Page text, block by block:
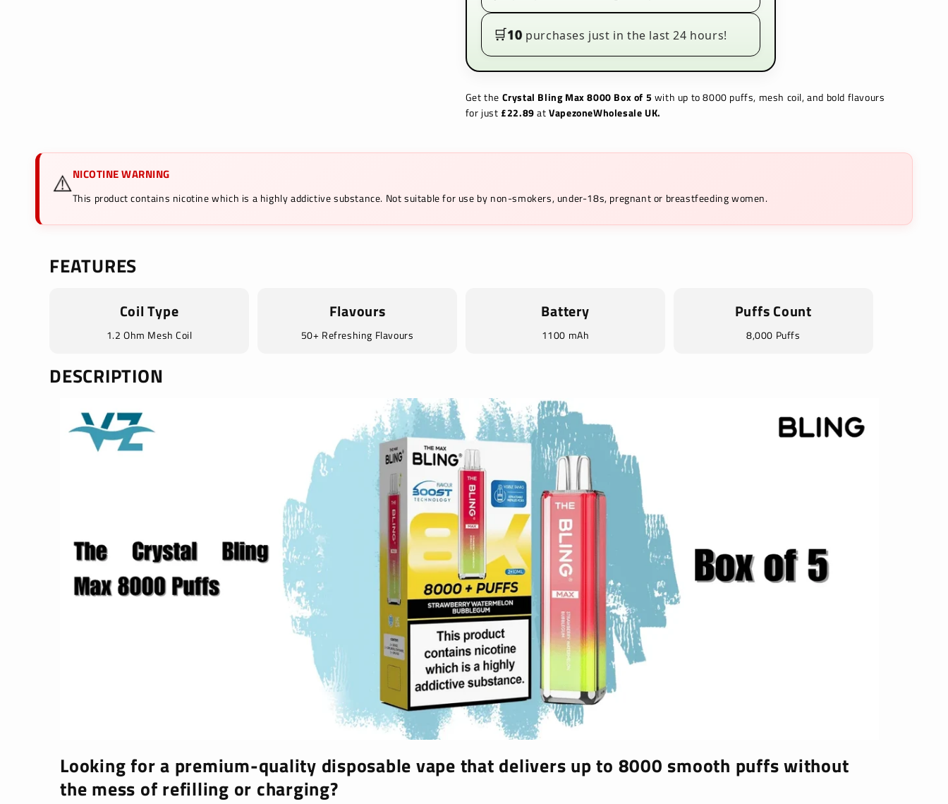
Prefilled
Vape
Kit
Prefilled
Vape
🛒10 purchases just in the last 24 hours!
Get the Crystal Bling Max 8000 Box of 5 with up to 8000 puffs, mesh coil, and bold flavours
for just £22.89atVapezoneWholesale UK.
⚠️NICOTINE WARNING
This product contains nicotine which is a highly addictive substance. Not suitable for use by non-smokers, under-18s, pregnant or breastfeeding women.
FEATURES
Coil Type
1.2 Ohm Mesh Coil
Flavours
50+ Refreshing Flavours
Battery
1100 mAh
Puffs Count
8,000 Puffs
DESCRIPTION
Looking for a premium-quality disposable vape that delivers up to 8000 smooth puffs without
the mess of refilling or charging?